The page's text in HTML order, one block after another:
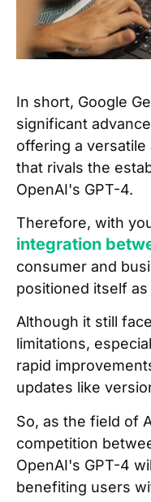
In short, Google
significant
offering a
that rivals the
OpenAI's GPT-4.
Therefore, with
integration
consumer and
positioned itself
Although it still
limitations,
rapid
updates like
So, as the field of
competition
OpenAI's GPT-4
benefiting users